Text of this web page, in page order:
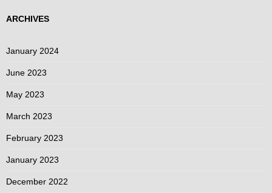
ARCHIVES
January 2024
June 2023
May 2023
March 2023
February 2023
January 2023
December 2022